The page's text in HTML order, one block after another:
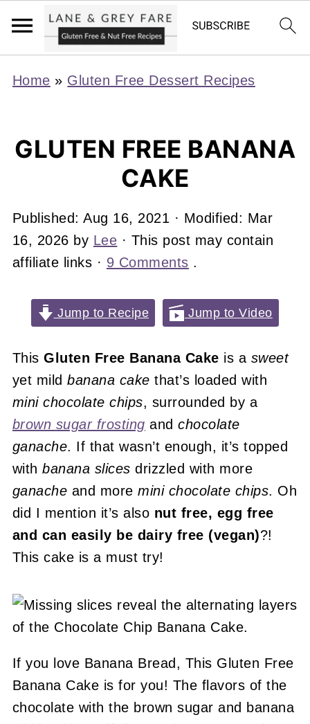
Home » Gluten Free Dessert Recipes
GLUTEN FREE BANANA
CAKE
Published:Aug 16, 2021 · Modified: Mar
16, 2026 by Lee · This post may contain
affiliate links · 9 Comments .
Jump to Recipe Jump to Video
ThisGluten Free Banana Cake is a sweet
yet mildbanana cake that’s loaded with
mini chocolate chips, surrounded by a
brown sugar frosting andchocolate
ganache. If that wasn’t enough, it’s topped
withbanana slices drizzled with more
ganache and moremini chocolate chips. Oh
did I mention it’s also nut free, egg free
and can easily be dairy free (vegan)?!
This cake is a must try!
If you love Banana Bread, This Gluten Free
Banana Cake is for you! The flavors of the
chocolate with the brown sugar and banana